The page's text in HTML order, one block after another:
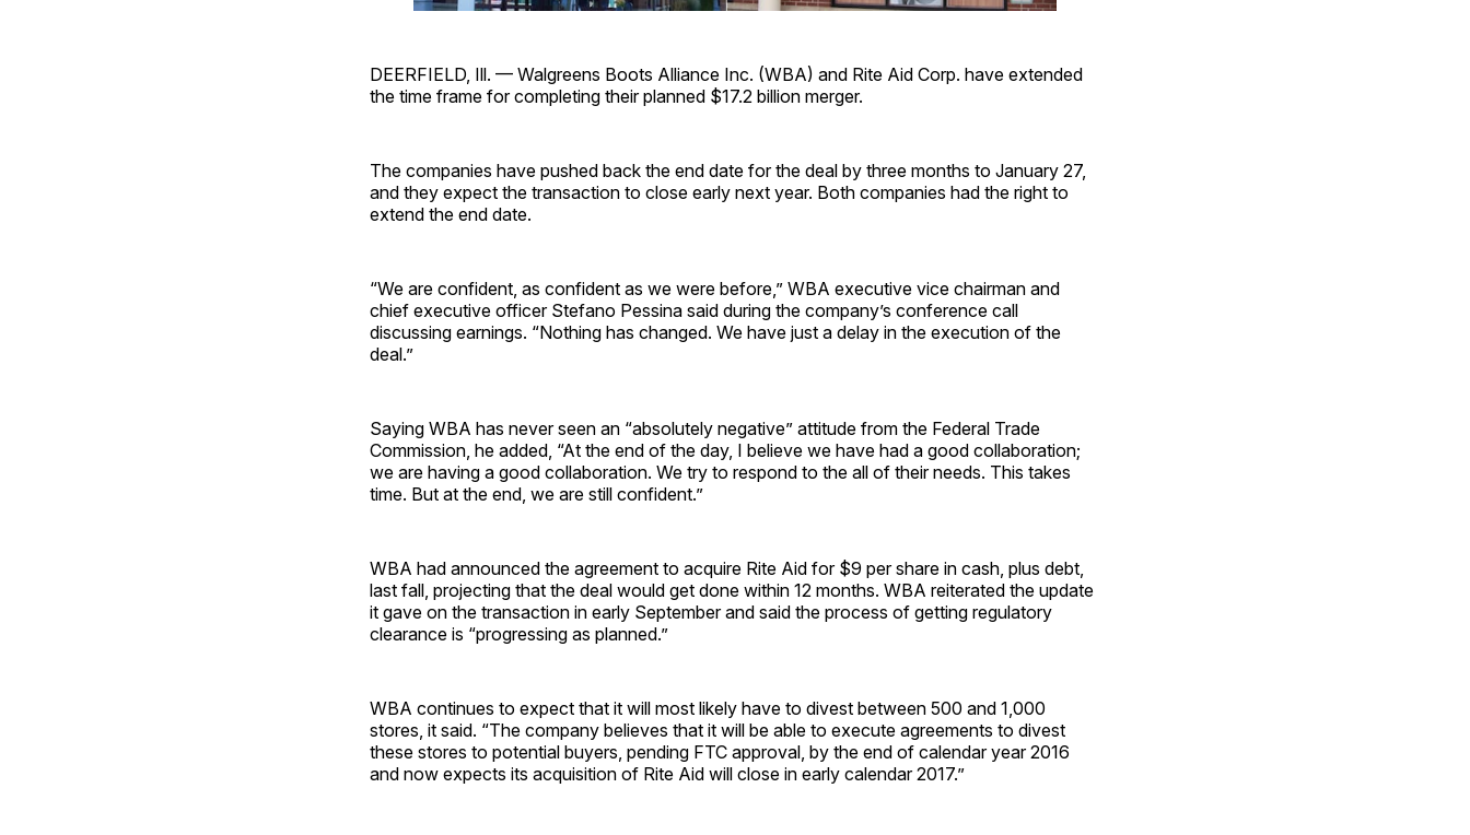
DEERFIELD, Ill. — Walgreens Boots Alliance Inc. (WBA) and Rite Aid Corp. have extended
the time frame for completing their planned $17.2 billion merger.
The companies have pushed back the end date for the deal by three months to January 27,
and they expect the transaction to close early next year. Both companies had the right to
extend the end date.
“We are confident, as confident as we were before,” WBA executive vice chairman and
chief executive officer Stefano Pessina said during the company’s conference call
discussing earnings. “Nothing has changed. We have just a delay in the execution of the
deal.”
Saying WBA has never seen an “absolutely negative” attitude from the Federal Trade
Commission, he added, “At the end of the day, I believe we have had a good collaboration;
we are having a good collaboration. We try to respond to the all of their needs. This takes
time. But at the end, we are still ­confident.”
WBA had announced the agreement to acquire Rite Aid for $9 per share in cash, plus debt,
last fall, projecting that the deal would get done within 12 months. WBA reiterated the update
it gave on the transaction in early September and said the process of getting regulatory
clearance is “progressing as planned.”
WBA continues to expect that it will most likely have to divest between 500 and 1,000
stores, it said. “The company believes that it will be able to execute agreements to divest
these stores to potential buyers, pending FTC approval, by the end of calendar year 2016
and now expects its acquisition of Rite Aid will close in early calendar 2017.”